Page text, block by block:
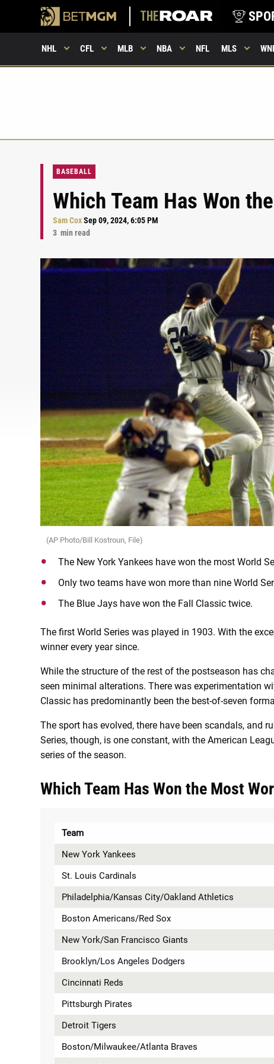
NHL CFL MLB NBA NFL MLS
BASEBALL
Which Team Has Won
Sam CoxSep 09, 2024, 6:05 PM
3 min read
(AP Photo/Bill Kostroun, File)
The New York Yankees have won the most World
Only two teams have won more than nine World
The Blue Jays have won the Fall Classic twice.
The first World Series was played in 1903. With the
winner every year since.
While the structure of the rest of the postseason has
seen minimal alterations. There was experimentation
Classic has predominantly been the best-of-seven
The sport has evolved, there have been scandals, and
Series, though, is one constant, with the American
series of the season.
Which Team Has Won the Most
Team
New York Yankees
St. Louis Cardinals
Philadelphia/Kansas City/Oakland Athletics
Boston Americans/Red Sox
New York/San Francisco Giants
Brooklyn/Los Angeles Dodgers
Cincinnati Reds
Pittsburgh Pirates
Detroit Tigers
Boston/Milwaukee/Atlanta Braves